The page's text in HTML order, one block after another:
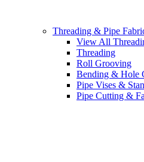
Threading & Pipe
View All
Threading
Roll Grooving
Bending & Hole
Pipe Vises &
Pipe Cutting &